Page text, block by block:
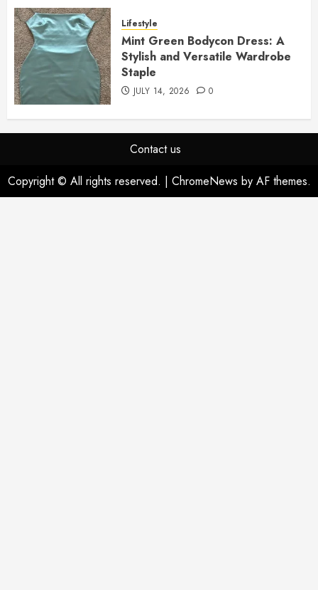
Lifestyle
Mint Green Bodycon Dress: A
Stylish and Versatile Wardrobe
Staple
JULY 14, 2026 0
Contact us
Copyright © All rights reserved. | ChromeNews by AF themes.